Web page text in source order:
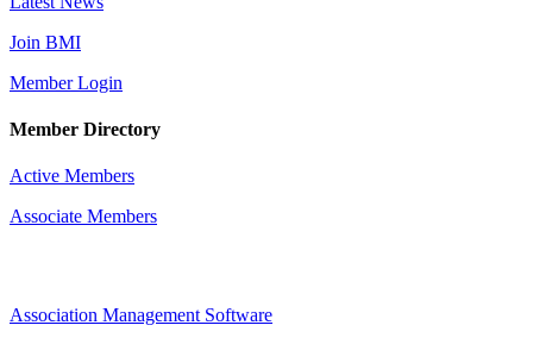
Join BMI
Member Login
Member Directory
Active Members
Associate Members
Association Management Software